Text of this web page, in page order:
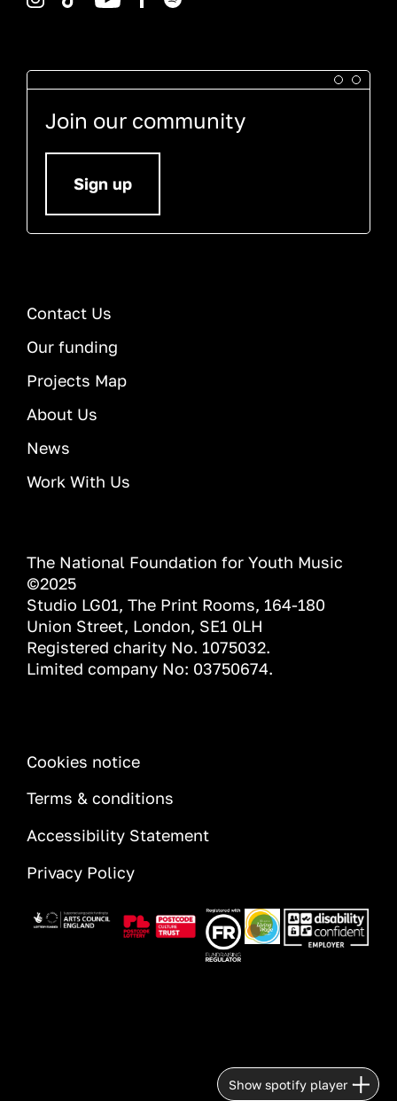
Join our community
Sign up
Contact Us
Our funding
Projects Map
About Us
News
Work With Us
The National Foundation for Youth Music
©2025
Studio LG01, The Print Rooms, 164-180
Union Street, London, SE1 0LH
Registered charity No. 1075032.
Limited company No: 03750674.
INFORMATION
Cookies notice
Terms & conditions
Accessibility Statement
Privacy Policy
Image Image ImageImageImage
Show spotify player